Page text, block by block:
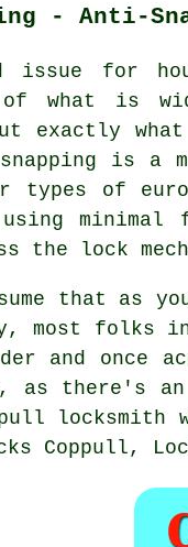
- Anti-
issue for
of what is
exactly
is a
of euro
using
the lock
that as
most folks
and once
as there's
locksmith
Coppull,